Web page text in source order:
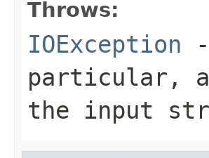
Throws:
IOException
particular,
the input